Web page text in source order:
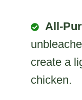
All-
create a
chicken.